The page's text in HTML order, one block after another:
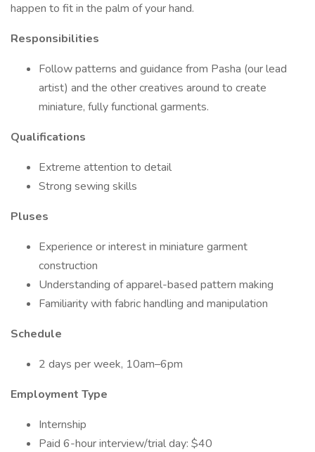
happen to fit in the palm of your hand.
Responsibilities
Follow patterns and guidance from Pasha (our lead
artist) and the other creatives around to create
miniature, fully functional garments.
Qualifications
Extreme attention to detail
Strong sewing skills
Pluses
Experience or interest in miniature garment
construction
Understanding of apparel-based pattern making
Familiarity with fabric handling and manipulation
Schedule
2 days per week, 10am–6pm
Employment Type
Internship
Paid 6-hour interview/trial day: $40